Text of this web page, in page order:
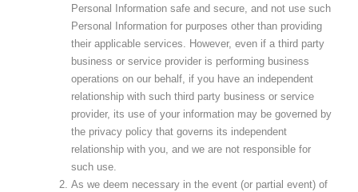
Personal Information safe and secure, and not use such
Personal Information for purposes other than providing
their applicable services. However, even if a third party
business or service provider is performing business
operations on our behalf, if you have an independent
relationship with such third party business or service
provider, its use of your information may be governed by
the privacy policy that governs its independent
relationship with you, and we are not responsible for
such use.
As we deem necessary in the event (or partial event) of